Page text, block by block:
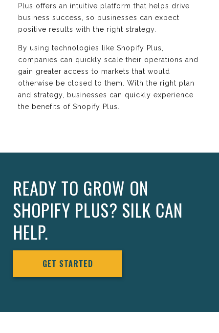
Plus offers an intuitive platform that helps drive
business success, so businesses can expect
positive results with the right strategy.
By using technologies like Shopify Plus,
companies can quickly scale their operations and
gain greater access to markets that would
otherwise be closed to them. With the right plan
and strategy, businesses can quickly experience
the benefits of Shopify Plus.
READY TO GROW ON
SHOPIFY PLUS? SILK CAN
HELP.
GET STARTED